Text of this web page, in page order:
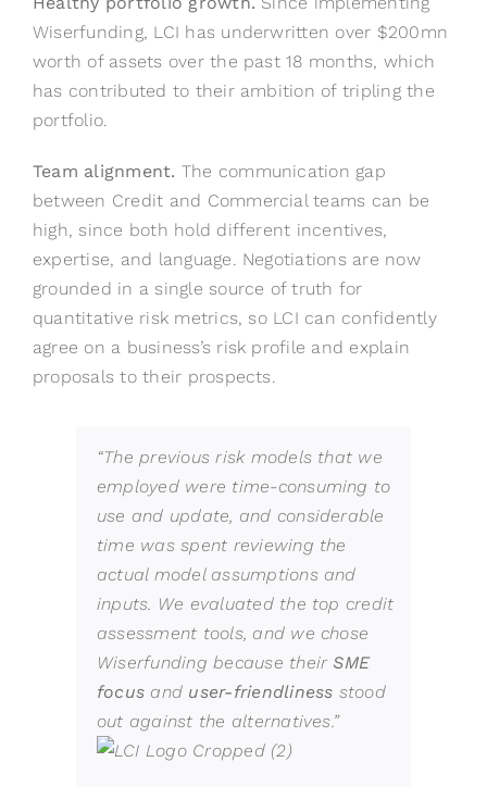
Wiserfunding, LCI has underwritten over $200mn
worth of assets over the past 18 months, which
has contributed to their ambition of tripling the
portfolio.
Team alignment. The communication gap
between Credit and Commercial teams can be
high, since both hold different incentives,
expertise, and language. Negotiations are now
grounded in a single source of truth for
quantitative risk metrics, so LCI can confidently
agree on a business’s risk profile and explain
proposals to their prospects.
“The previous risk models that we
employed were time-consuming to
use and update, and considerable
time was spent reviewing the
actual model assumptions and
inputs. We evaluated the top credit
assessment tools, and we chose
Wiserfunding because their SME
focus and user-friendliness stood
out against the alternatives.”